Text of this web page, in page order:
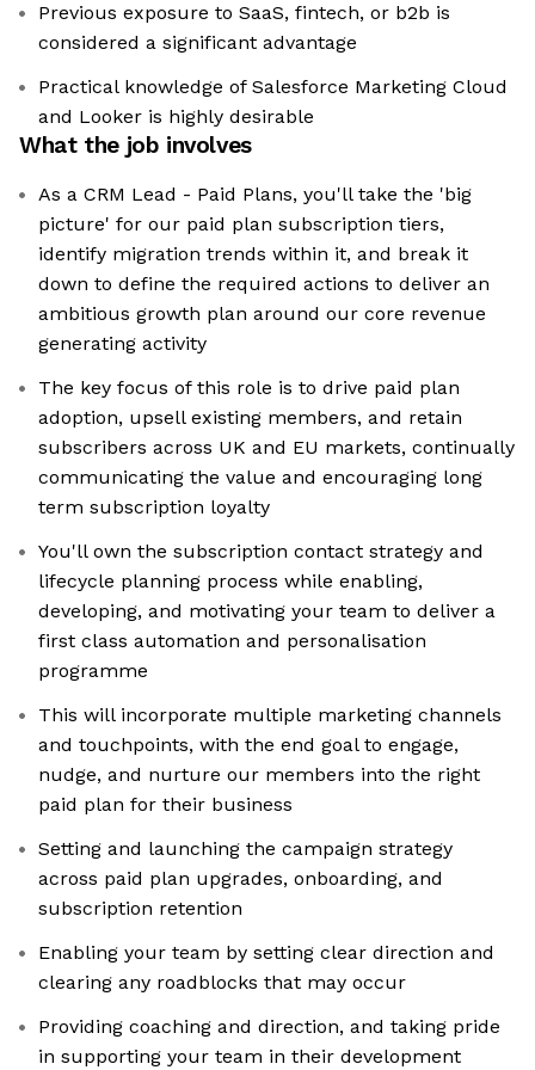
Previous exposure to SaaS, fintech, or b2b is
considered a significant advantage
Practical knowledge of Salesforce Marketing Cloud
and Looker is highly desirable
What the job involves
As a CRM Lead - Paid Plans, you'll take the 'big
picture' for our paid plan subscription tiers,
identify migration trends within it, and break it
down to define the required actions to deliver an
ambitious growth plan around our core revenue
generating activity
The key focus of this role is to drive paid plan
adoption, upsell existing members, and retain
subscribers across UK and EU markets, continually
communicating the value and encouraging long
term subscription loyalty
You'll own the subscription contact strategy and
lifecycle planning process while enabling,
developing, and motivating your team to deliver a
first class automation and personalisation
programme
This will incorporate multiple marketing channels
and touchpoints, with the end goal to engage,
nudge, and nurture our members into the right
paid plan for their business
Setting and launching the campaign strategy
across paid plan upgrades, onboarding, and
subscription retention
Enabling your team by setting clear direction and
clearing any roadblocks that may occur
Providing coaching and direction, and taking pride
in supporting your team in their development